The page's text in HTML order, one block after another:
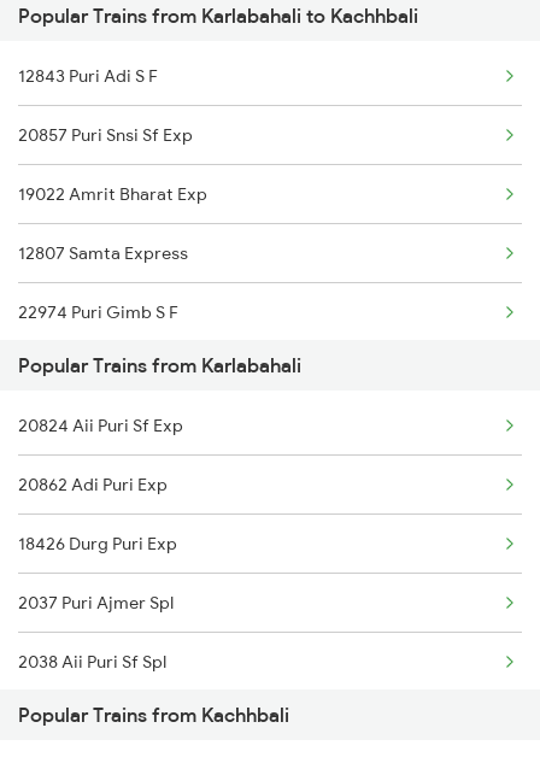
Kachhbali to Jharsuguda Trains
Karlabahali to New Delhi Trains
Karlabahali to Nagpur Trains
Karlabahali to Norla Road Trains
Karlabahali to Puri Trains
Karlabahali to Raipur Trains
Karlabahali to Rayagada Trains
Karlabahali to Sambalpur Trains
Karlabahali to Saugor Trains
Popular Trains from Karlabahali to Kachhbali
12843 Puri Adi S F
20857 Puri Snsi Sf Exp
19022 Amrit Bharat Exp
12807 Samta Express
22974 Puri Gimb S F
Popular Trains from Karlabahali
20824 Aii Puri Sf Exp
20862 Adi Puri Exp
18426 Durg Puri Exp
2037 Puri Ajmer Spl
2038 Aii Puri Sf Spl
2145 Ltt Puri Sf Spl
Popular Trains from Kachhbali